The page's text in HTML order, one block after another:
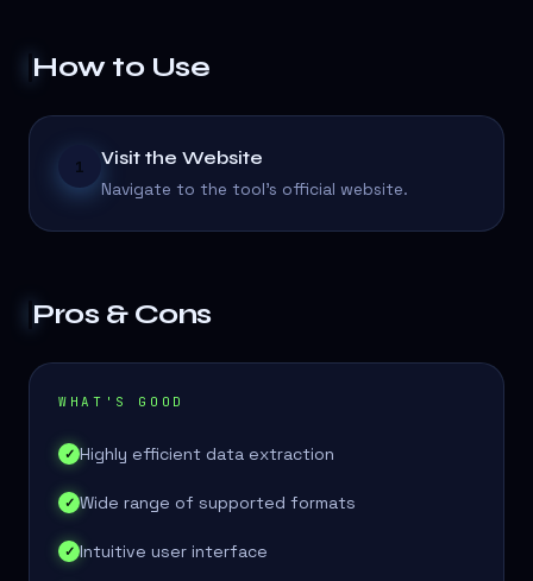
How to Use
1 Visit the Website
Navigate to the tool's official website.
Pros & Cons
WHAT'S GOOD
✓ Highly efficient data extraction
✓ Wide range of supported formats
✓ Intuitive user interface